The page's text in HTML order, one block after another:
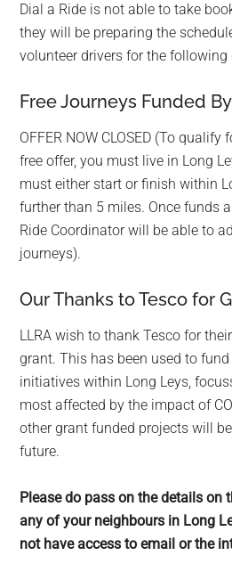
Dial a Ride is not able to take
they will be preparing the
volunteer drivers for the following
Free Journeys Funded
OFFER NOW CLOSED (To
free offer, you must live in Long
must either start or finish within
further than 5 miles. Once funds
Ride Coordinator will be able to
journeys).
Our Thanks to Tesco for
LLRA wish to thank Tesco for
grant. This has been used to
initiatives within Long Leys,
most affected by the impact of
other grant funded projects will
future.
Please do pass on the details on
any of your neighbours in Long
not have access to email or the